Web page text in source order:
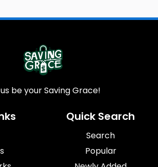
be your Saving Grace!
Quick Search
Search
Popular